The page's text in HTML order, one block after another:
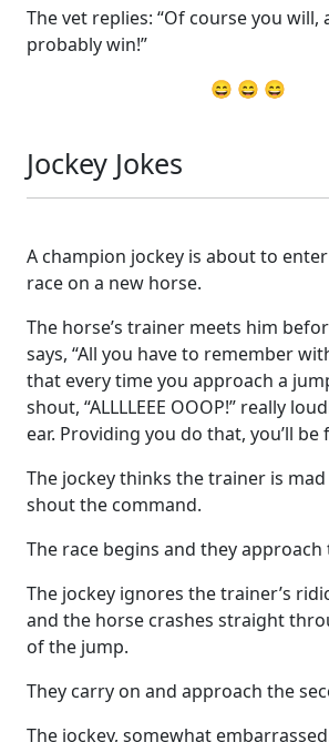
The vet replies: “Of course you will,
probably win!”
😄 😄 😄
Jockey Jokes
A champion jockey is about to
race on a new horse.
The horse’s trainer meets him
says, “All you have to remember
that every time you approach a
shout, “ALLLLEEE OOOP!” really
ear. Providing you do that, you’ll be
The jockey thinks the trainer is
shout the command.
The race begins and they
The jockey ignores the trainer’s
and the horse crashes straight
of the jump.
They carry on and approach the
The jockey, somewhat